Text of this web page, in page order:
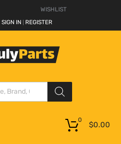
WISHLIST
SIGN IN REGISTER
$0.00
0